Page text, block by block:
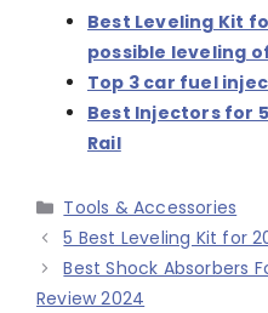
Best Leveling Kit
possible leveling
Top 3 car fuel
Best Injectors for
Rail
Categories
Tools & Accessories
5 Best Leveling Kit for
Best Shock Absorbers
Review 2024